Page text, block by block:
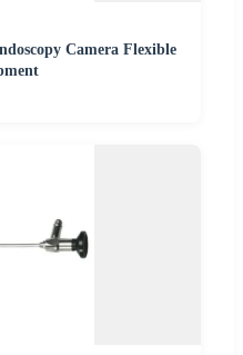
Camera Flexible